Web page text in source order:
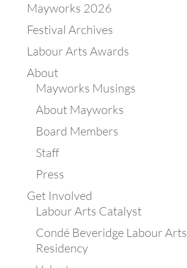
Mayworks 2026
Festival Archives
Labour Arts Awards
About
Mayworks Musings
About Mayworks
Board Members
Staff
Press
Get Involved
Labour Arts Catalyst
Condé Beveridge Labour Arts
Residency